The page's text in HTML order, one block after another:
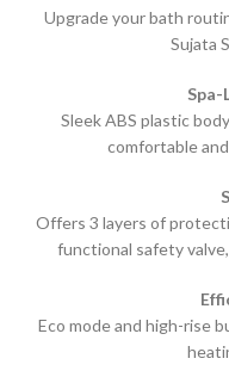
Upgrade your bath
Sujata
Spa-
Sleek ABS plastic
comfortable
Offers 3 layers of
functional safety
Eco mode and high-rise